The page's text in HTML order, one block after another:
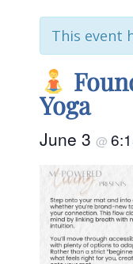
This event
Yoga
June 3 @